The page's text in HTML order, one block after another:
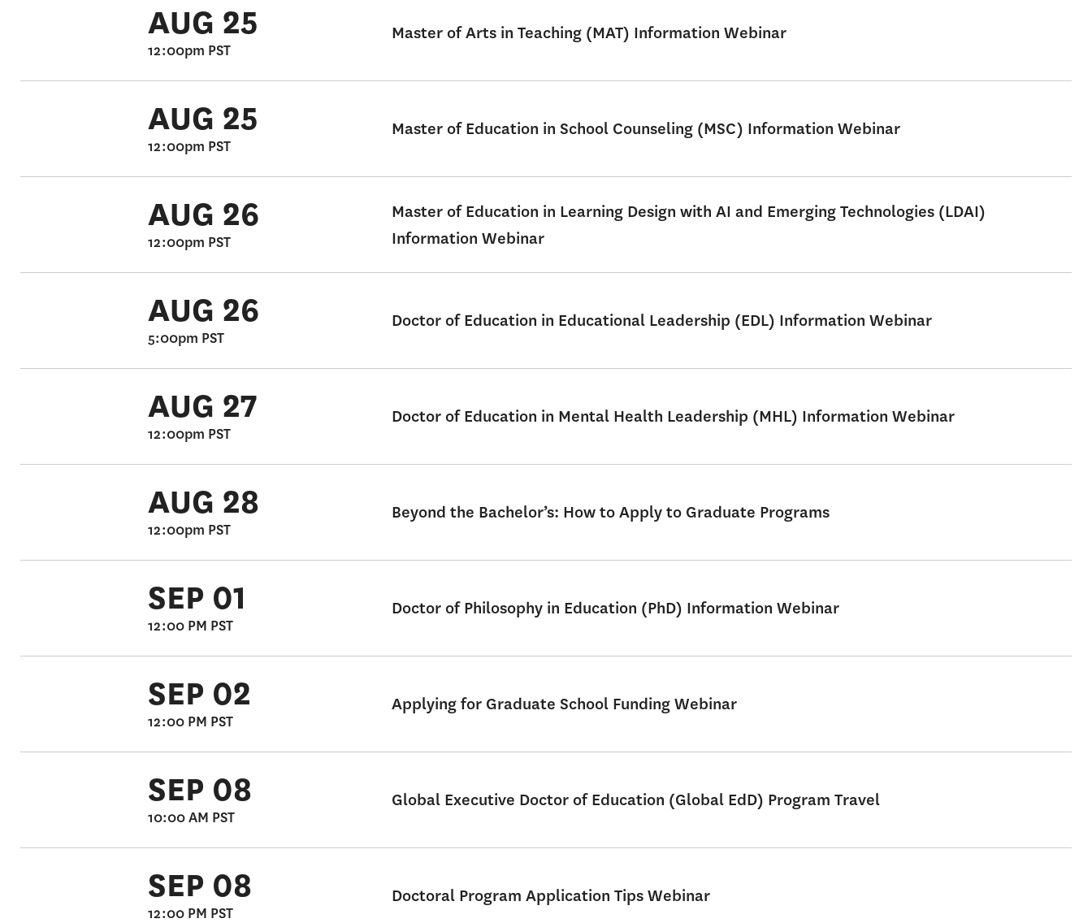
AUG 25
12:00pm PST
Master of Arts in Teaching (MAT) Information Webinar
AUG 25
12:00pm PST
Master of Education in School Counseling (MSC) Information Webinar
AUG 26
12:00pm PST
Master of Education in Learning Design with AI and Emerging Technologies (LDAI)
Information Webinar
AUG 26
5:00pm PST
Doctor of Education in Educational Leadership (EDL) Information Webinar
AUG 27
12:00pm PST
Doctor of Education in Mental Health Leadership (MHL) Information Webinar
AUG 28
12:00pm PST
Beyond the Bachelor’s: How to Apply to Graduate Programs
SEP 01
12:00 PM PST
Doctor of Philosophy in Education (PhD) Information Webinar
SEP 02
12:00 PM PST
Applying for Graduate School Funding Webinar
SEP 08
10:00 AM PST
Global Executive Doctor of Education (Global EdD) Program Travel
SEP 08
12:00 PM PST
Doctoral Program Application Tips Webinar